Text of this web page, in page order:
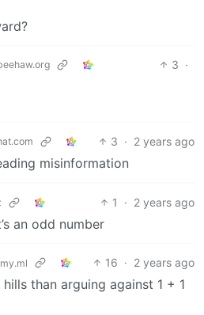
3 ·
3 · 2 years ago
misinformation
1 · 2 years ago
an odd number
16 · 2 years ago
than arguing against 1 + 1